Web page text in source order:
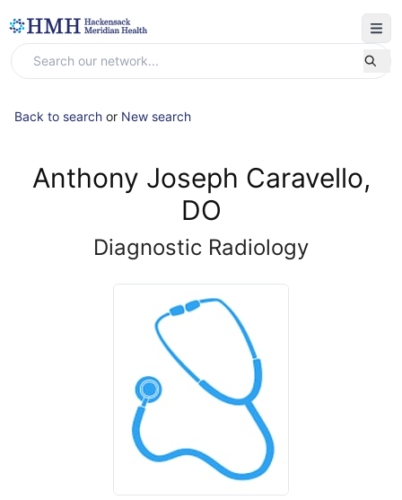
Back to search or New search
Anthony Joseph Caravello,
DO
Diagnostic Radiology